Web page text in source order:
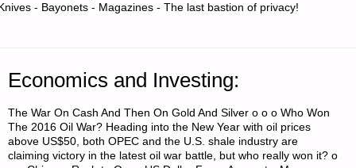
- Bayonets - Magazines - The last bastion of privacy!
Economics and Investing:
The War On Cash And Then On Gold And Silver o o o Who Won
The 2016 Oil War? Heading into the New Year with oil prices
above US$50, both OPEC and the U.S. shale industry are
claiming victory in the latest oil war battle, but who really won it? o